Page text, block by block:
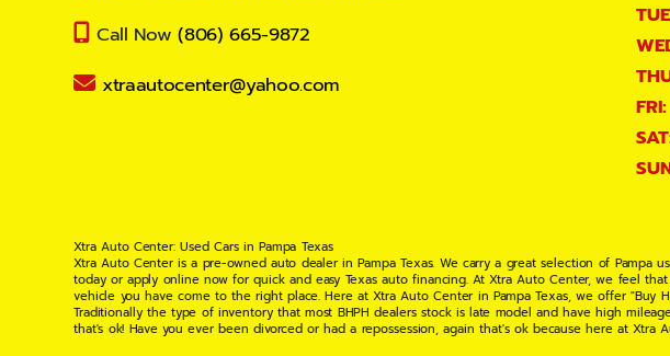
Call Now (806) 665-9872
xtraautocenter@yahoo.com
FRI:
Xtra Auto Center: Used Cars in Pampa Texas
Xtra Auto Center is a pre-owned auto dealer in Pampa Texas. We carry a great selection of
today or apply online now for quick and easy Texas auto financing. At Xtra Auto Center, we feel
vehicle you have come to the right place. Here at Xtra Auto Center in Pampa Texas, we offer
Traditionally the type of inventory that most BHPH dealers stock is late model and have high
that's ok! Have you ever been divorced or had a repossession, again that's ok because here at